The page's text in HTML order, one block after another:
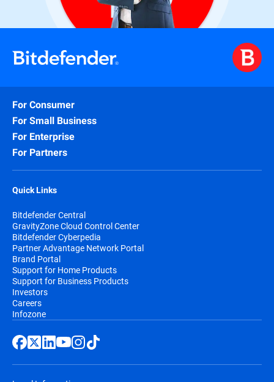
For Consumer
For Small Business
For Enterprise
For Partners
Quick Links
Bitdefender Central
GravityZone Cloud Control Center
Bitdefender Cyberpedia
Partner Advantage Network Portal
Brand Portal
Support for Home Products
Support for Business Products
Investors
Careers
Infozone